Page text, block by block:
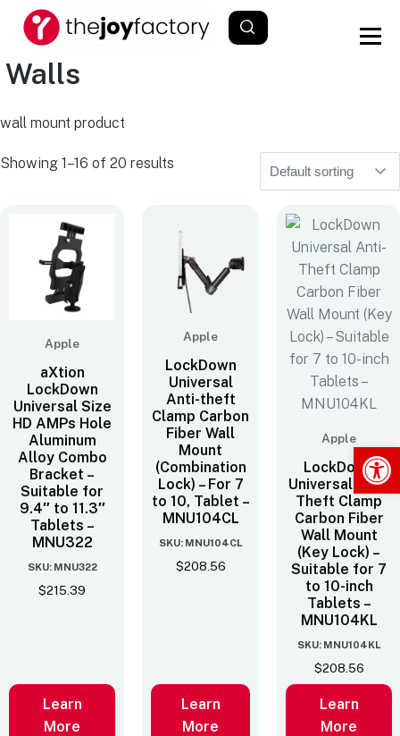
Walls
wall mount product
Showing 1–16 of 20 results
Apple
aXtion
LockDown
Universal Size
HD AMPs Hole
Aluminum
Alloy Combo
Bracket –
Suitable for
9.4″ to 11.3″
Tablets –
MNU322
SKU: MNU322
$215.39
Learn
More
Apple
LockDown
Universal
Anti-theft
Clamp Carbon
Fiber Wall
Mount
(Combination
Lock) – For 7
to 10‚ Tablet –
MNU104CL
SKU: MNU104CL
$208.56
Learn
More
Apple
LockDown
Universal Anti-
Theft Clamp
Carbon Fiber
Wall Mount
(Key Lock) –
Suitable for 7
to 10-inch
Tablets –
MNU104KL
SKU: MNU104KL
$208.56
Learn
More